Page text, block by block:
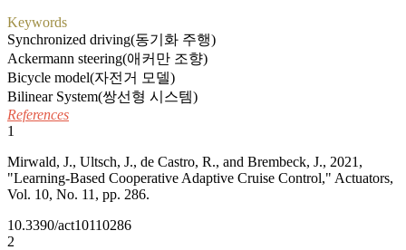
Keywords
Synchronized driving(동기화 주행)
Ackermann steering(애커만 조향)
Bicycle model(자전거 모델)
Bilinear System(쌍선형 시스템)
References
1
Mirwald, J., Ultsch, J., de Castro, R., and Brembeck, J., 2021,
"Learning-Based Cooperative Adaptive Cruise Control," Actuators,
Vol. 10, No. 11, pp. 286.
10.3390/act10110286
2